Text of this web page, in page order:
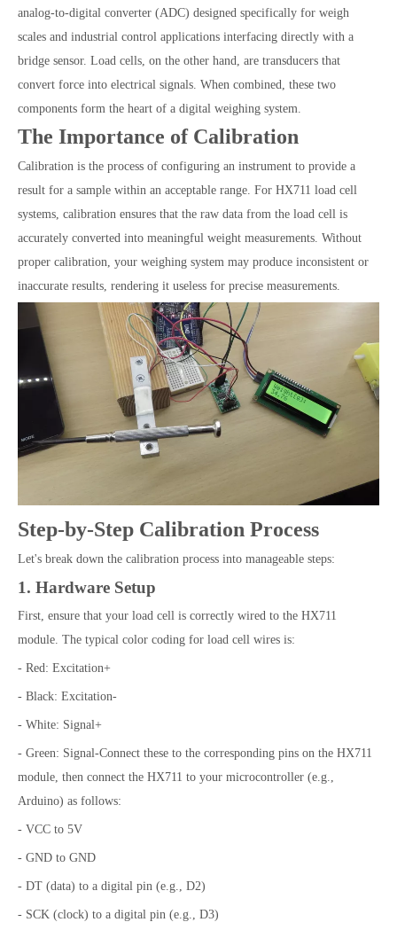
analog-to-digital converter (ADC) designed specifically for weigh
scales and industrial control applications interfacing directly with a
bridge sensor. Load cells, on the other hand, are transducers that
convert force into electrical signals. When combined, these two
components form the heart of a digital weighing system.
The Importance of Calibration
Calibration is the process of configuring an instrument to provide a
result for a sample within an acceptable range. For HX711 load cell
systems, calibration ensures that the raw data from the load cell is
accurately converted into meaningful weight measurements. Without
proper calibration, your weighing system may produce inconsistent or
inaccurate results, rendering it useless for precise measurements.
Step-by-Step Calibration Process
Let's break down the calibration process into manageable steps:
1. Hardware Setup
First, ensure that your load cell is correctly wired to the HX711
module. The typical color coding for load cell wires is:
- Red: Excitation+
- Black: Excitation-
- White: Signal+
- Green: Signal-Connect these to the corresponding pins on the HX711
module, then connect the HX711 to your microcontroller (e.g.,
Arduino) as follows:
- VCC to 5V
- GND to GND
- DT (data) to a digital pin (e.g., D2)
- SCK (clock) to a digital pin (e.g., D3)